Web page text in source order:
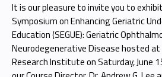
It is our pleasure to invite you to
Symposium on Enhancing Geriatric
Education (SEGUE): Geriatric
Neurodegenerative Disease hosted
Research Institute on Saturday, June